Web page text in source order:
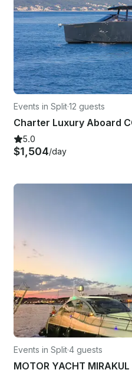
Events in Split·12 guests
5.0
$1,504/day
Events in Split·4 guests
MOTOR YACHT